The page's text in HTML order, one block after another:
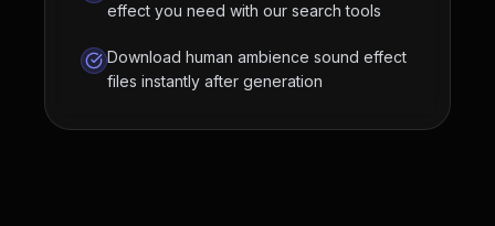
effect you need with our search tools
Download human ambience sound effect
files instantly after generation